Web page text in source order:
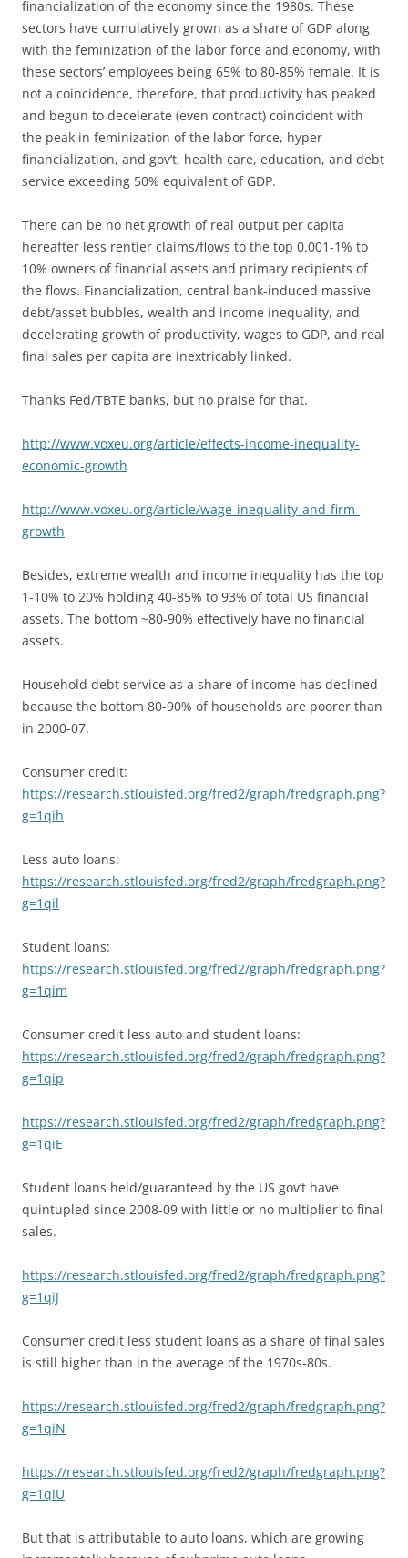
financialization of the economy since the 1980s. These
sectors have cumulatively grown as a share of GDP along
with the feminization of the labor force and economy, with
these sectors’ employees being 65% to 80-85% female. It is
not a coincidence, therefore, that productivity has peaked
and begun to decelerate (even contract) coincident with
the peak in feminization of the labor force, hyper-
financialization, and gov’t, health care, education, and debt
service exceeding 50% equivalent of GDP.
There can be no net growth of real output per capita
hereafter less rentier claims/flows to the top 0.001-1% to
10% owners of financial assets and primary recipients of
the flows. Financialization, central bank-induced massive
debt/asset bubbles, wealth and income inequality, and
decelerating growth of productivity, wages to GDP, and real
final sales per capita are inextricably linked.
Thanks Fed/TBTE banks, but no praise for that.
http://www.voxeu.org/article/effects-income-inequality-
economic-growth
http://www.voxeu.org/article/wage-inequality-and-firm-
growth
Besides, extreme wealth and income inequality has the top
1-10% to 20% holding 40-85% to 93% of total US financial
assets. The bottom ~80-90% effectively have no financial
assets.
Household debt service as a share of income has declined
because the bottom 80-90% of households are poorer than
in 2000-07.
Consumer credit:
https://research.stlouisfed.org/fred2/graph/fredgraph.png?
g=1qih
Less auto loans:
https://research.stlouisfed.org/fred2/graph/fredgraph.png?
g=1qil
Student loans:
https://research.stlouisfed.org/fred2/graph/fredgraph.png?
g=1qim
Consumer credit less auto and student loans:
https://research.stlouisfed.org/fred2/graph/fredgraph.png?
g=1qip
https://research.stlouisfed.org/fred2/graph/fredgraph.png?
g=1qiE
Student loans held/guaranteed by the US gov’t have
quintupled since 2008-09 with little or no multiplier to final
sales.
https://research.stlouisfed.org/fred2/graph/fredgraph.png?
g=1qiJ
Consumer credit less student loans as a share of final sales
is still higher than in the average of the 1970s-80s.
https://research.stlouisfed.org/fred2/graph/fredgraph.png?
g=1qiN
https://research.stlouisfed.org/fred2/graph/fredgraph.png?
g=1qiU
But that is attributable to auto loans, which are growing